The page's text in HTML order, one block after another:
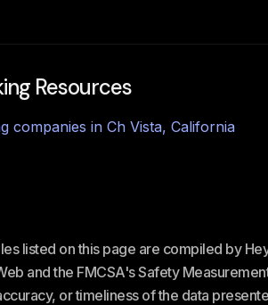
Resources
companies in Ch Vista, California
listed on this page are compiled by
and the FMCSA's Safety
or timeliness of the data